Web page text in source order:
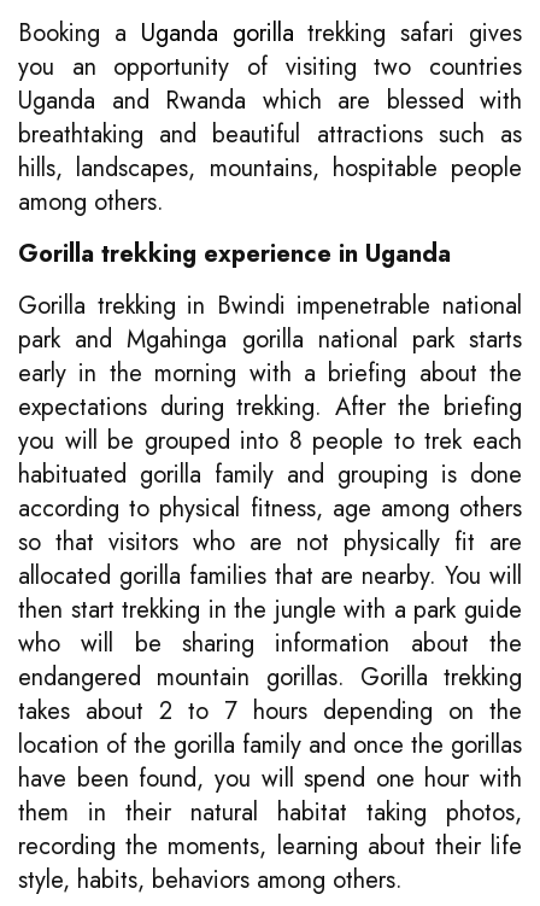
Booking a Uganda gorilla trekking safari gives
you an opportunity of visiting two countries
Uganda and Rwanda which are blessed with
breathtaking and beautiful attractions such as
hills, landscapes, mountains, hospitable people
among others.
Gorilla trekking experience in Uganda
Gorilla trekking in Bwindi impenetrable national
park and Mgahinga gorilla national park starts
early in the morning with a briefing about the
expectations during trekking. After the briefing
you will be grouped into 8 people to trek each
habituated gorilla family and grouping is done
according to physical fitness, age among others
so that visitors who are not physically fit are
allocated gorilla families that are nearby. You will
then start trekking in the jungle with a park guide
who will be sharing information about the
endangered mountain gorillas. Gorilla trekking
takes about 2 to 7 hours depending on the
location of the gorilla family and once the gorillas
have been found, you will spend one hour with
them in their natural habitat taking photos,
recording the moments, learning about their life
style, habits, behaviors among others.